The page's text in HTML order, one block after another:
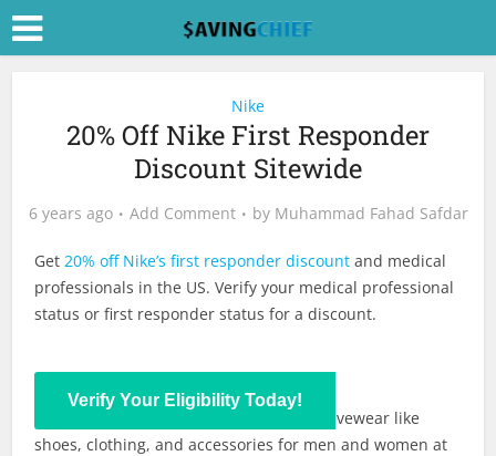
Nike
20% Off Nike First Responder
Discount Sitewide
6 years ago Add Comment by Muhammad Fahad Safdar
Get20% off Nike’s first responder discount and medical
professionals in the US. Verify your medical professional
status or first responder status for a discount.
Verify Your Eligibility Today!
Nike provides the latest lifestyle and activewear like
shoes, clothing, and accessories for men and women at